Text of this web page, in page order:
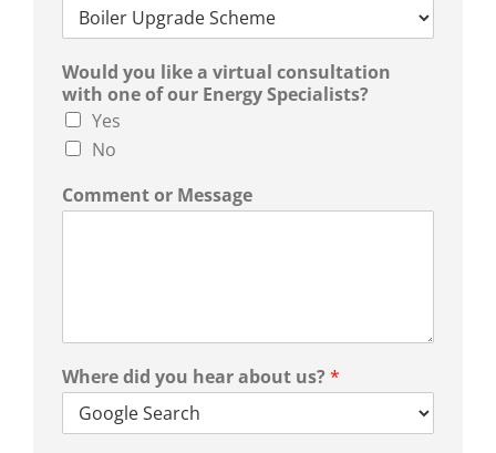
Would you like a virtual consultation
with one of our Energy Specialists?
Yes
No
Comment or Message
Where did you hear about us? *